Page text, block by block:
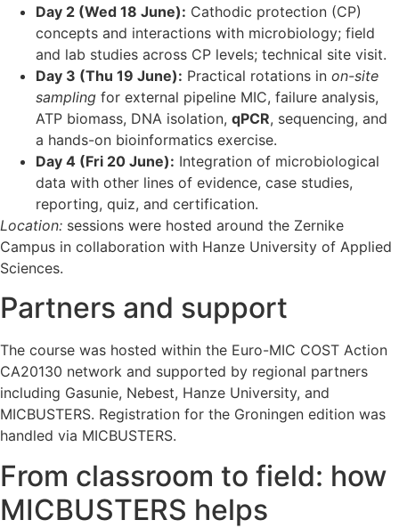
Day 2 (Wed 18 June): Cathodic protection (CP)
concepts and interactions with microbiology; field
and lab studies across CP levels; technical site visit.
Day 3 (Thu 19 June): Practical rotations in on-site
sampling for external pipeline MIC, failure analysis,
ATP biomass, DNA isolation, qPCR, sequencing, and
a hands-on bioinformatics exercise.
Day 4 (Fri 20 June): Integration of microbiological
data with other lines of evidence, case studies,
reporting, quiz, and certification.
Location: sessions were hosted around the Zernike
Campus in collaboration with Hanze University of Applied
Sciences.
Partners and support
The course was hosted within the Euro-MIC COST Action
CA20130 network and supported by regional partners
including Gasunie, Nebest, Hanze University, and
MICBUSTERS. Registration for the Groningen edition was
handled via MICBUSTERS.
From classroom to field: how
MICBUSTERS helps